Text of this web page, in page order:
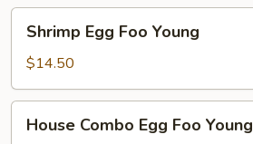
Egg
Foo
Young
Shrimp Egg Foo Young
$14.50
Combo
House Combo Egg Foo Young